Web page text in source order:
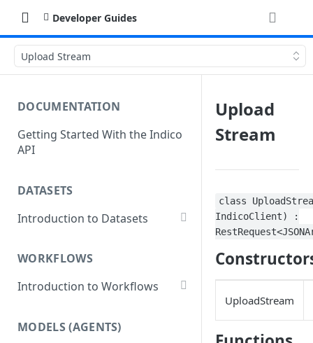
Developer Guides
Upload Stream
DOCUMENTATION
Getting Started With the Indico
API
DATASETS
Introduction to Datasets
Add Dataset Files
Get Dataset File Status
WORKFLOWS
Introduction to Workflows
Get Workflows
MODELS (AGENTS)
Upload
Stream
class
IndicoClient) :
UploadStream